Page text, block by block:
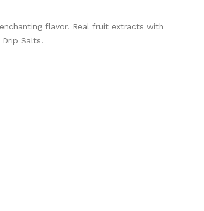
flavor. Real fruit extracts with
Salts.